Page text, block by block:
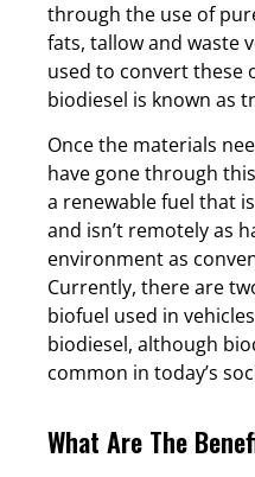
through the use of
fats, tallow and waste
used to convert these
biodiesel is known as
Once the materials
have gone through
a renewable fuel that
and isn’t remotely as
environment as
Currently, there are
biofuel used in
biodiesel, although
common in today’s
What Are The